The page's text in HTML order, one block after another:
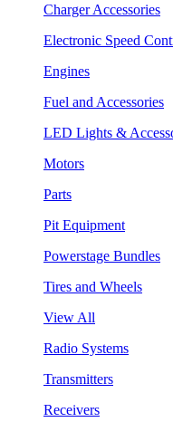
Charger Accessories
Electronic Speed
Engines
Fuel and Accessories
LED Lights &
Motors
Parts
Pit Equipment
Powerstage Bundles
Tires and Wheels
View All
Radio Systems
Transmitters
Receivers